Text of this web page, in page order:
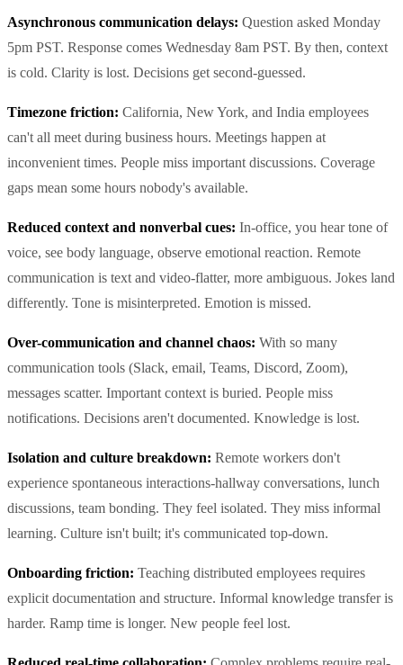
Asynchronous communication delays: Question asked Monday
5pm PST. Response comes Wednesday 8am PST. By then, context
is cold. Clarity is lost. Decisions get second-guessed.
Timezone friction: California, New York, and India employees
can't all meet during business hours. Meetings happen at
inconvenient times. People miss important discussions. Coverage
gaps mean some hours nobody's available.
Reduced context and nonverbal cues: In-office, you hear tone of
voice, see body language, observe emotional reaction. Remote
communication is text and video-flatter, more ambiguous. Jokes land
differently. Tone is misinterpreted. Emotion is missed.
Over-communication and channel chaos: With so many
communication tools (Slack, email, Teams, Discord, Zoom),
messages scatter. Important context is buried. People miss
notifications. Decisions aren't documented. Knowledge is lost.
Isolation and culture breakdown: Remote workers don't
experience spontaneous interactions-hallway conversations, lunch
discussions, team bonding. They feel isolated. They miss informal
learning. Culture isn't built; it's communicated top-down.
Onboarding friction: Teaching distributed employees requires
explicit documentation and structure. Informal knowledge transfer is
harder. Ramp time is longer. New people feel lost.